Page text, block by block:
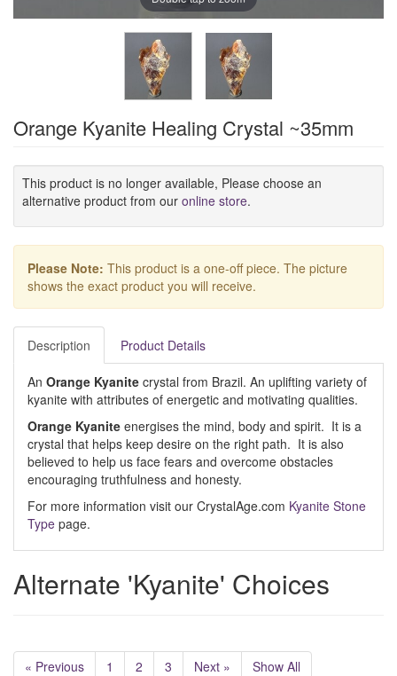
Orange Kyanite Healing Crystal ~35mm
This product is no longer available, Please choose an
alternative product from our online store.
Please Note: This product is a one-off piece. The picture
shows the exact product you will receive.
Description Product Details
An Orange Kyanite crystal from Brazil. An uplifting variety of
kyanite with attributes of energetic and motivating qualities.
Orange Kyanite energises the mind, body and spirit. It is a
crystal that helps keep desire on the right path. It is also
believed to help us face fears and overcome obstacles
encouraging truthfulness and honesty.
For more information visit our CrystalAge.com Kyanite Stone
Type page.
Alternate 'Kyanite' Choices
« Previous 1 2 3 Next » Show All